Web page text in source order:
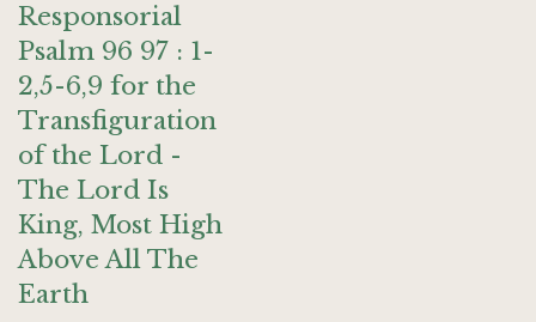
Responsorial
Psalm 96 97 : 1-
2,5-6,9 for the
Transfiguration
of the Lord -
The Lord Is
King, Most High
Above All The
Earth